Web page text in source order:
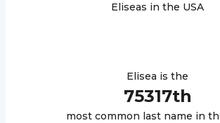
Eliseas in the USA
Elisea is the
75317th
most common last name in